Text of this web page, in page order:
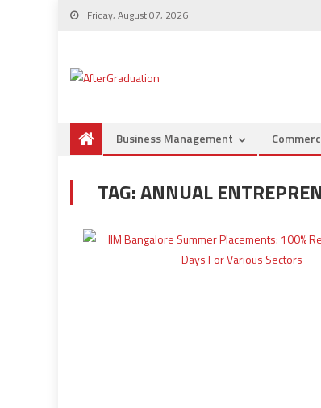
Friday, August 07, 2026
Business Management
TAG:ANNUAL